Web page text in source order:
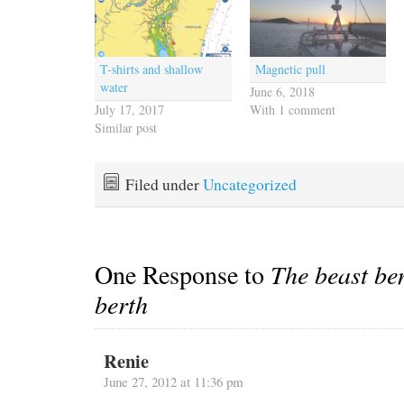
T-shirts and shallow
water
July 17, 2017
Similar post
Magnetic pull
June 6, 2018
With 1 comment
Filed underUncategorized
One Response to The beast
berth
Renie
June 27, 2012 at 11:36 pm